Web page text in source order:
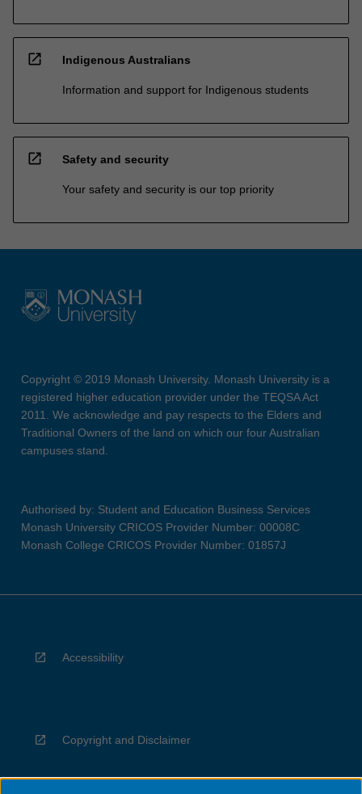
open_in_new Indigenous Australians
Information and support for Indigenous students
open_in_new Safety and security
Your safety and security is our top priority
Copyright © 2019 Monash University. Monash University is a
registered higher education provider under the TEQSA Act
2011. We acknowledge and pay respects to the Elders and
Traditional Owners of the land on which our four Australian
campuses stand.
Authorised by: Student and Education Business Services
Monash University CRICOS Provider Number: 00008C
Monash College CRICOS Provider Number: 01857J
Accessibility
Copyright and Disclaimer